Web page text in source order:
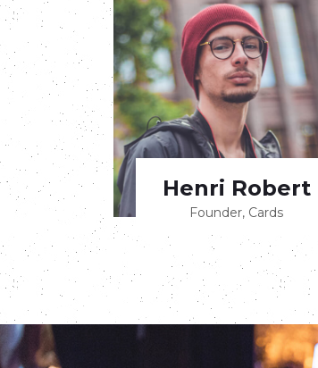
Henri Robert
Founder, Cards